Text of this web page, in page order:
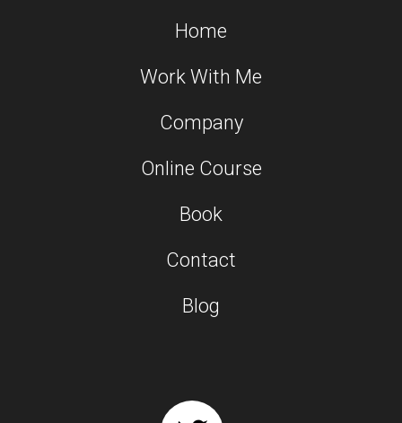
Home
Work With Me
Company
Online Course
Book
Contact
Blog